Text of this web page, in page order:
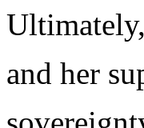
and her